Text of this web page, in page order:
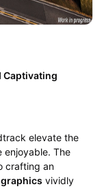
Captivating
elevate the
enjoyable. The
crafting an
graphics vividly